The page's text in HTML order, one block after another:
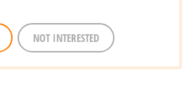
NOT INTERESTED